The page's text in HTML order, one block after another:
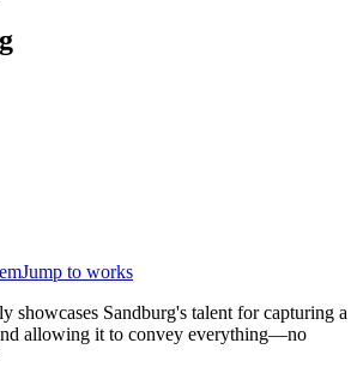
Jump to works
showcases Sandburg's talent for capturing a
allowing it to convey everything—no